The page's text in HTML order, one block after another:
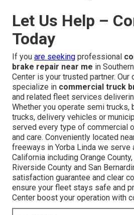
Let Us Help –
Today
If you are seeking professional
brake repair near me in
Center is your trusted partner.
specialize in commercial truck
and related fleet services
Whether you operate semi trucks,
trucks, delivery vehicles or
served every type of commercial
and care. Conveniently located
freeways in Yorba Linda we serve
California including Orange
Riverside County and San
satisfaction guarantee and clear
ensure your fleet stays safe and
Center boost your operation with